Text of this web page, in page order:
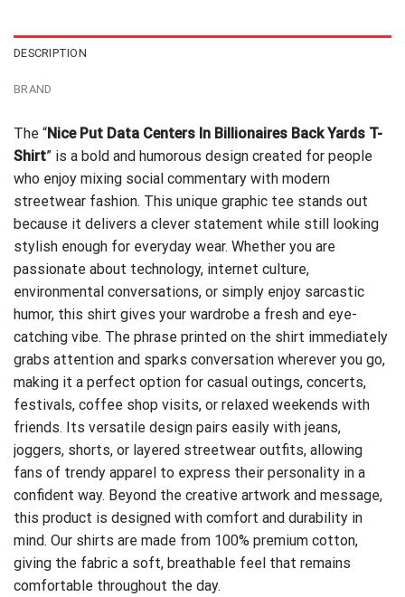
DESCRIPTION
BRAND
The “Nice Put Data Centers In Billionaires Back Yards T-
Shirt” is a bold and humorous design created for people
who enjoy mixing social commentary with modern
streetwear fashion. This unique graphic tee stands out
because it delivers a clever statement while still looking
stylish enough for everyday wear. Whether you are
passionate about technology, internet culture,
environmental conversations, or simply enjoy sarcastic
humor, this shirt gives your wardrobe a fresh and eye-
catching vibe. The phrase printed on the shirt immediately
grabs attention and sparks conversation wherever you go,
making it a perfect option for casual outings, concerts,
festivals, coffee shop visits, or relaxed weekends with
friends. Its versatile design pairs easily with jeans,
joggers, shorts, or layered streetwear outfits, allowing
fans of trendy apparel to express their personality in a
confident way. Beyond the creative artwork and message,
this product is designed with comfort and durability in
mind. Our shirts are made from 100% premium cotton,
giving the fabric a soft, breathable feel that remains
comfortable throughout the day.